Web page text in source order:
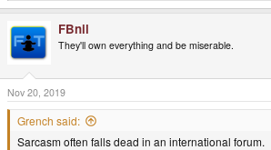
e
c
n
s
:
FBnil
They'll own everything and be miserable.
Nov 20, 2019
Grench said:
Sarcasm often falls dead in an international forum.